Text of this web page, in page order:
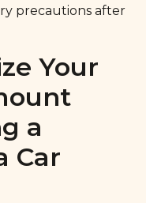
precautions after
Your
a
Car